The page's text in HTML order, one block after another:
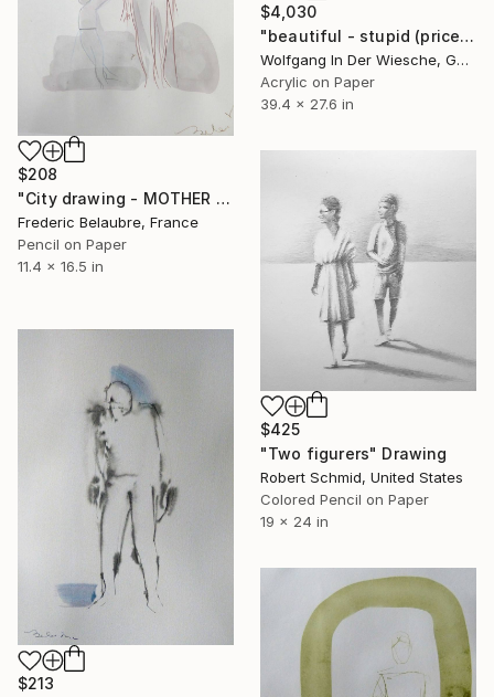
$208
"City drawing - MOTHER AND CHILD" Drawing
Frederic Belaubre, France
Pencil on Paper
11.4 x 16.5 in
$4,030
"beautiful - stupid (price right)" Drawing
Wolfgang In Der Wiesche, Germany
Acrylic on Paper
39.4 x 27.6 in
$425
"Two figurers" Drawing
Robert Schmid, United States
Colored Pencil on Paper
19 x 24 in
$213